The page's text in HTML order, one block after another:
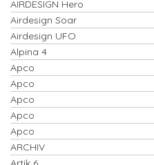
AIRDESIGN Hero
Airdesign Soar
Airdesign UFO
Alpina 4
Apco
Apco
Apco
Apco
Apco
ARCHIV